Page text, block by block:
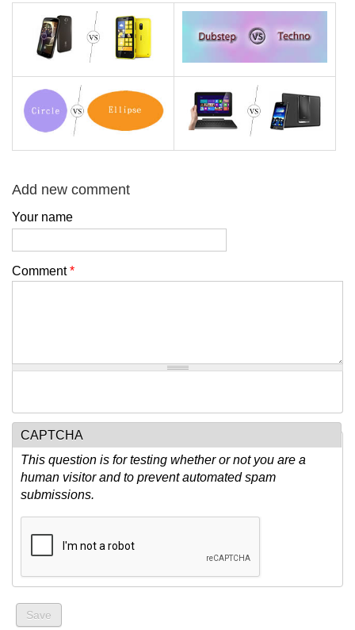
Add new comment
Your name
Comment*
CAPTCHA
This question is for testing whether or not you are a
human visitor and to prevent automated spam
submissions.